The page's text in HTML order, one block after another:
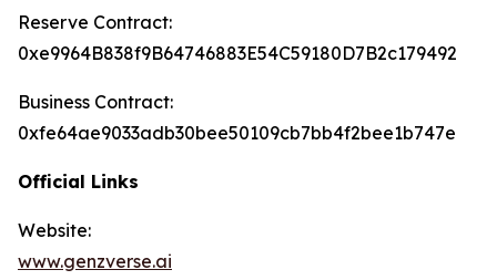
Reserve Contract:
0xe9964B838f9B64746883E54C59180D7B2c179492
Business Contract:
0xfe64ae9033adb30bee50109cb7bb4f2bee1b747e
Official Links
Website:
www.genzverse.ai